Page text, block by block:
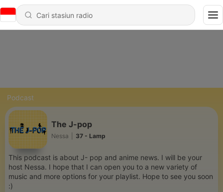
Podcast
The J-pop
Nessa 37 - Lamp
This podcast is about J- pop and anime news. I will be your
host Nessa. I hope that I can open you to a new variety of
music and more options for your playlist. Hope to see you soon
:)